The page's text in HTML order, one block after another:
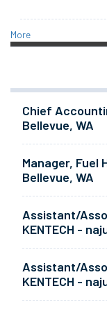
More
Chief
Bellevue, WA
Manager, Fuel
Bellevue, WA
Assistant/
KENTECH -
Assistant/
KENTECH -